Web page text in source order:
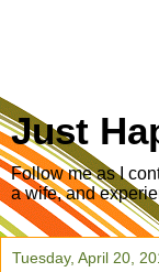
Just
Follow me as I
a wife, and
Tuesday, April 20,